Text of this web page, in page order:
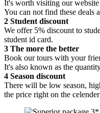
It's worth visiting our website
You can not find these deals
2 Student discount
We offer 5% discount to
student id card.
3 The more the better
Book our tours with your
It's also known as the
4 Season discount
There will be low season,
the price right on the